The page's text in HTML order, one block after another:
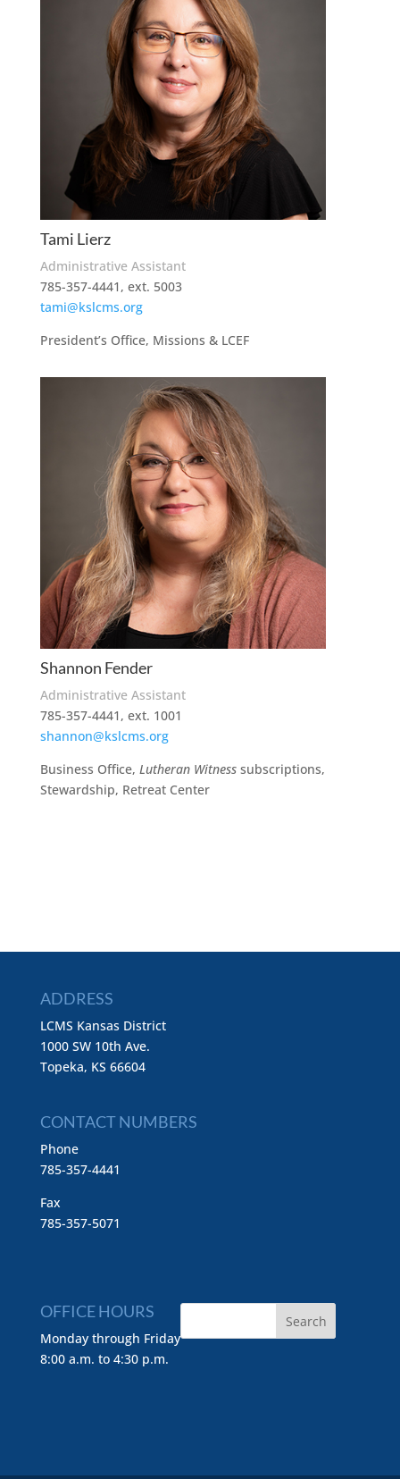
Tami Lierz
Administrative Assistant
785-357-4441, ext. 5003
tami@kslcms.org
President’s Office, Missions & LCEF
Shannon Fender
Administrative Assistant
785-357-4441, ext. 1001
shannon@kslcms.org
Business Office, Lutheran Witnesssubscriptions,
Stewardship, Retreat Center
ADDRESS
LCMS Kansas District
1000 SW 10th Ave.
Topeka, KS 66604
CONTACT NUMBERS
Phone
785-357-4441
Fax
785-357-5071
OFFICE HOURS
Monday through Friday
8:00 a.m. to 4:30 p.m.